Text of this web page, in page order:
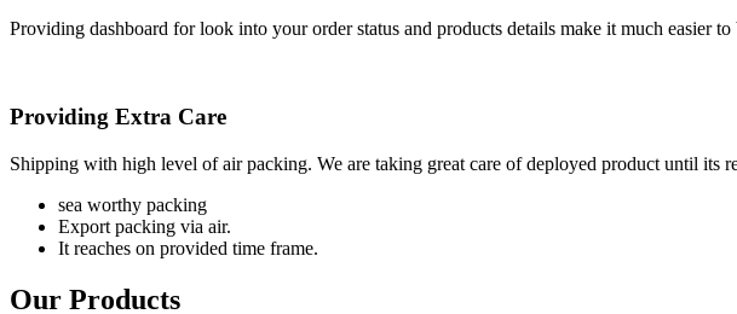
Providing dashboard for look into your order status and products details make it much easier
Providing Extra Care
Shipping with high level of air packing. We are taking great care of deployed product until its
sea worthy packing
Export packing via air.
It reaches on provided time frame.
Our Products